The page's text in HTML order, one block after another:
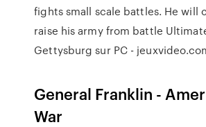
fights small scale battles. He will
raise his army from battle
Gettysburg sur PC -
General Franklin -
War